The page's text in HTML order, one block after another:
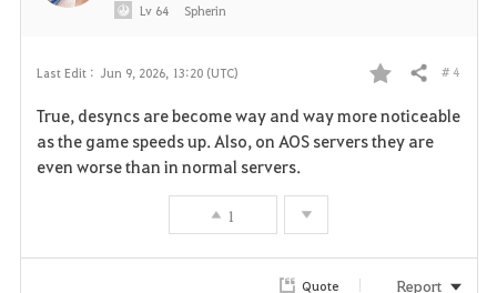
Last Edit : Jun 9, 2026, 13:20 (UTC)
F
a
r
Share # 4
True, desyncs are become way and way more noticeable
as the game speeds up. Also, on AOS servers they are
even worse than in normal servers.
1
Lv 64 Spherin
Quote Report